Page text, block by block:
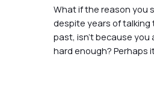
What if the reason you
despite years of talking
past, isn’t because you
hard enough? Perhaps